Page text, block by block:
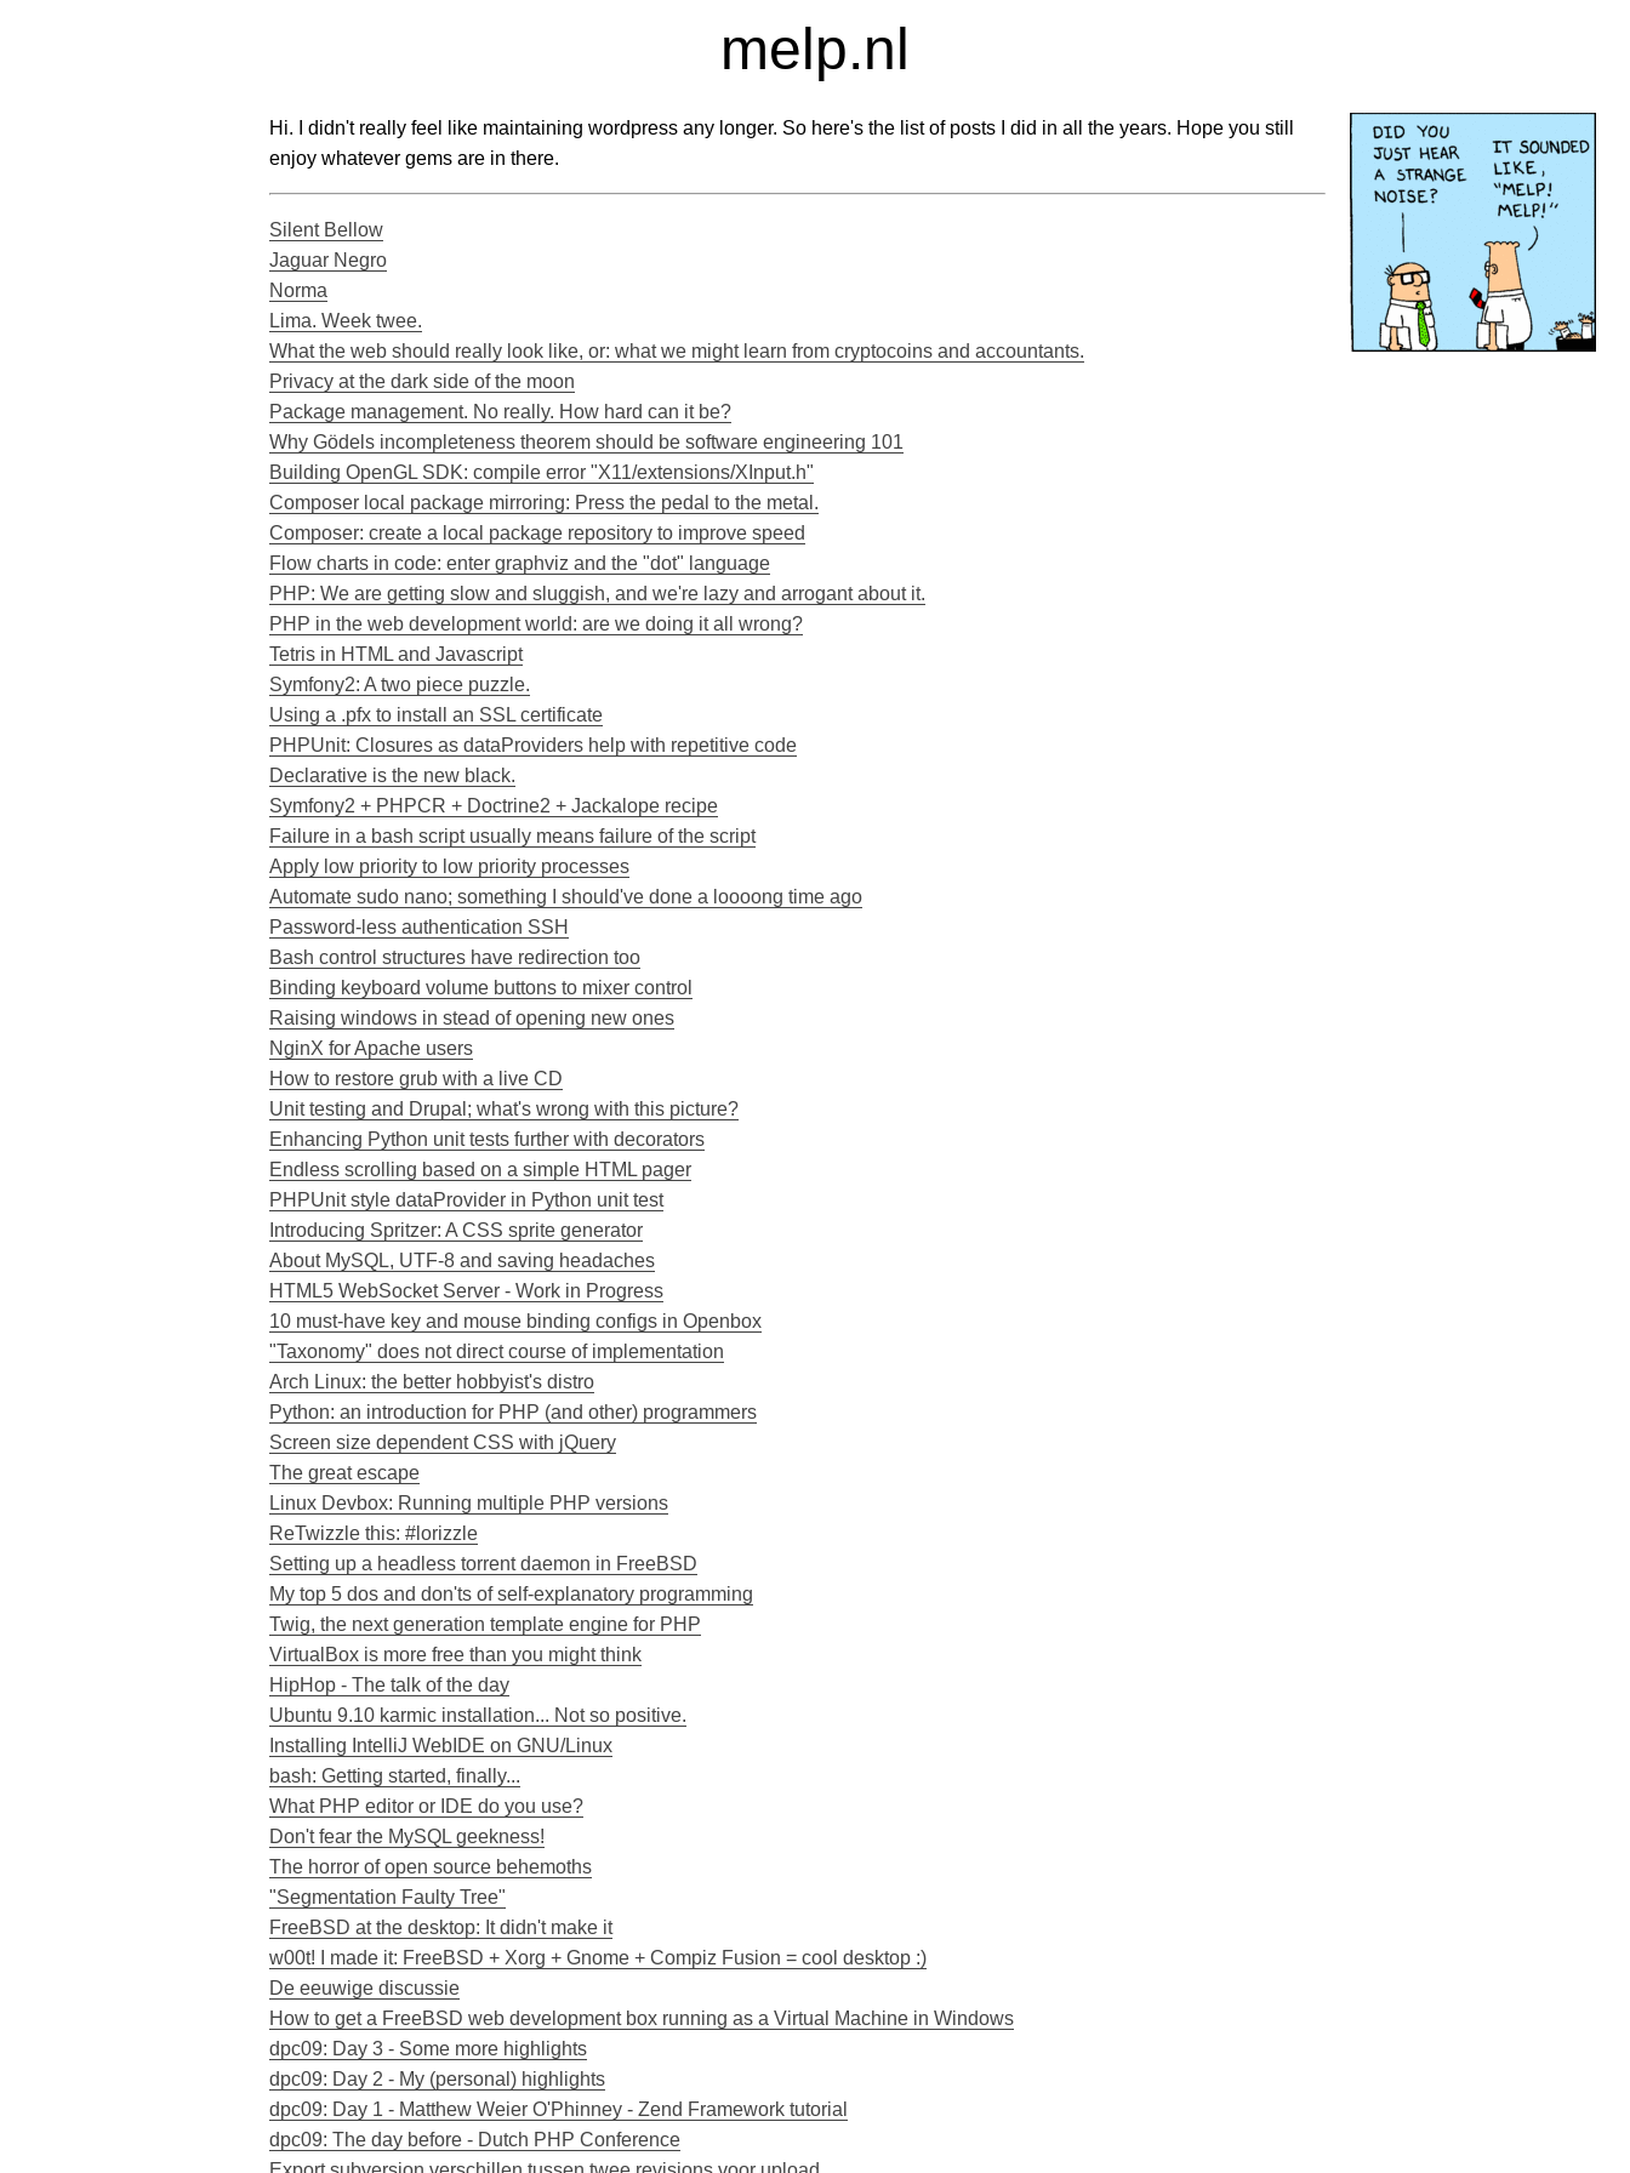
melp.nl
Hi. I didn't really feel like maintaining wordpress any longer. So here's the list of posts I did in all the years. Hope you still
enjoy whatever gems are in there.
Silent Bellow
Jaguar Negro
Norma
Lima. Week twee.
What the web should really look like, or: what we might learn from cryptocoins and accountants.
Privacy at the dark side of the moon
Package management. No really. How hard can it be?
Why Gödels incompleteness theorem should be software engineering 101
Building OpenGL SDK: compile error "X11/extensions/XInput.h"
Composer local package mirroring: Press the pedal to the metal.
Composer: create a local package repository to improve speed
Flow charts in code: enter graphviz and the "dot" language
PHP: We are getting slow and sluggish, and we're lazy and arrogant about it.
PHP in the web development world: are we doing it all wrong?
Tetris in HTML and Javascript
Symfony2: A two piece puzzle.
Using a .pfx to install an SSL certificate
PHPUnit: Closures as dataProviders help with repetitive code
Declarative is the new black.
Symfony2 + PHPCR + Doctrine2 + Jackalope recipe
Failure in a bash script usually means failure of the script
Apply low priority to low priority processes
Automate sudo nano; something I should've done a loooong time ago
Password-less authentication SSH
Bash control structures have redirection too
Binding keyboard volume buttons to mixer control
Raising windows in stead of opening new ones
NginX for Apache users
How to restore grub with a live CD
Unit testing and Drupal; what's wrong with this picture?
Enhancing Python unit tests further with decorators
Endless scrolling based on a simple HTML pager
PHPUnit style dataProvider in Python unit test
Introducing Spritzer: A CSS sprite generator
About MySQL, UTF-8 and saving headaches
HTML5 WebSocket Server - Work in Progress
10 must-have key and mouse binding configs in Openbox
"Taxonomy" does not direct course of implementation
Arch Linux: the better hobbyist's distro
Python: an introduction for PHP (and other) programmers
Screen size dependent CSS with jQuery
The great escape
Linux Devbox: Running multiple PHP versions
ReTwizzle this: #lorizzle
Setting up a headless torrent daemon in FreeBSD
My top 5 dos and don'ts of self-explanatory programming
Twig, the next generation template engine for PHP
VirtualBox is more free than you might think
HipHop - The talk of the day
Ubuntu 9.10 karmic installation... Not so positive.
Installing IntelliJ WebIDE on GNU/Linux
bash: Getting started, finally...
What PHP editor or IDE do you use?
Don't fear the MySQL geekness!
The horror of open source behemoths
"Segmentation Faulty Tree"
FreeBSD at the desktop: It didn't make it
w00t! I made it: FreeBSD + Xorg + Gnome + Compiz Fusion = cool desktop :)
De eeuwige discussie
How to get a FreeBSD web development box running as a Virtual Machine in Windows
dpc09: Day 3 - Some more highlights
dpc09: Day 2 - My (personal) highlights
dpc09: Day 1 - Matthew Weier O'Phinney - Zend Framework tutorial
dpc09: The day before - Dutch PHP Conference